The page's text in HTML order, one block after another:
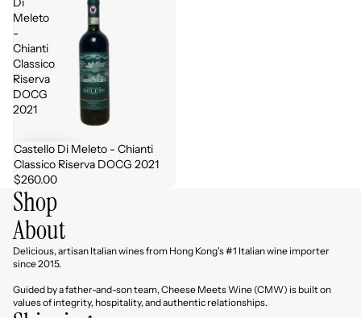
Meleto
-
Chianti
Classico
Riserva
DOCG
2021
Castello Di Meleto - Chianti
Classico Riserva DOCG 2021
$260.00
Shop
About
Delicious, artisan Italian wines from Hong Kong's #1 Italian wine importer
since 2015.
Guided by a father-and-son team, Cheese Meets Wine (CMW) is built on
values of integrity, hospitality, and authentic relationships.